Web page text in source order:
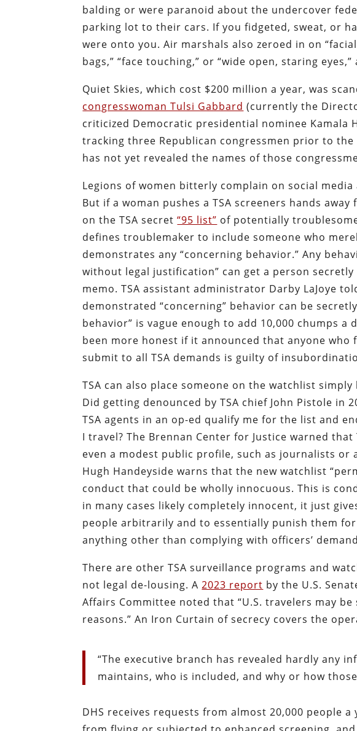
balding or were paranoid about the undercover
parking lot to their cars. If you fidgeted, sweat, or
were onto you. Air marshals also zeroed in on
bags,” “face touching,” or “wide open, staring
Quiet Skies, which cost $200 million a year, was
congresswoman Tulsi Gabbard (currently the
criticized Democratic presidential nominee Kamala
tracking three Republican congressmen prior to the
has not yet revealed the names of those
Legions of women bitterly complain on social
But if a woman pushes a TSA screeners hands
on the TSA secret“95 list” of potentially
defines troublemaker to include someone who
demonstrates any “concerning behavior.” Any
without legal justification” can get a person
memo. TSA assistant administrator Darby LaJoye
demonstrated “concerning” behavior can be
behavior” is vague enough to add 10,000 chumps a
been more honest if it announced that anyone
submit to all TSA demands is guilty of
TSA can also place someone on the watchlist
Did getting denounced by TSA chief John Pistole in
TSA agents in an op-ed qualify me for the list and
I travel? The Brennan Center for Justice warned
even a modest public profile, such as journalists or
Hugh Handeyside warns that the new watchlist
conduct that could be wholly innocuous. This is
in many cases likely completely innocent, it just
people arbitrarily and to essentially punish them
anything other than complying with officers’
There are other TSA surveillance programs and
not legal de-lousing. A2023 report by the U.S.
Affairs Committee noted that “U.S. travelers may
reasons.” An Iron Curtain of secrecy covers the
“The executive branch has revealed hardly any
maintains, who is included, and why or how
DHS receives requests from almost 20,000 people